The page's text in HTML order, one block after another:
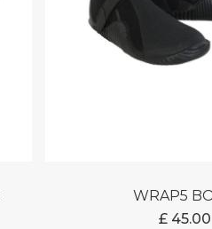
WRAP5
£45.00